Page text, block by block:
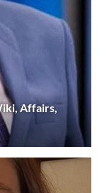
Affairs,